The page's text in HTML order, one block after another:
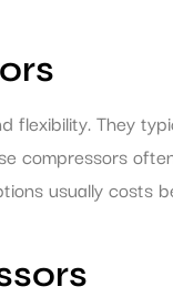
flexibility. They
compressors
usually